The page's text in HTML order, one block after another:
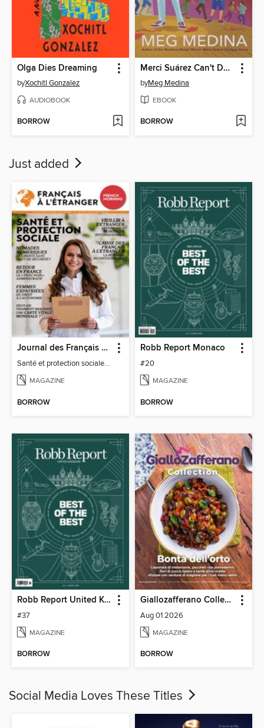
Olga Dies Dreaming
byXochitl Gonzalez
AUDIOBOOK
BORROW
Merci Suárez Can't Dance
byMeg Medina
EBOOK
BORROW
Just added
Journal des Français à l'étranger
Santé et protection sociale - 27
MAGAZINE
BORROW
Robb Report Monaco
#20
MAGAZINE
BORROW
Robb Report United Kingdom
#37
MAGAZINE
BORROW
Giallozafferano Collection
Aug 01 2026
MAGAZINE
BORROW
Social Media Loves These Titles